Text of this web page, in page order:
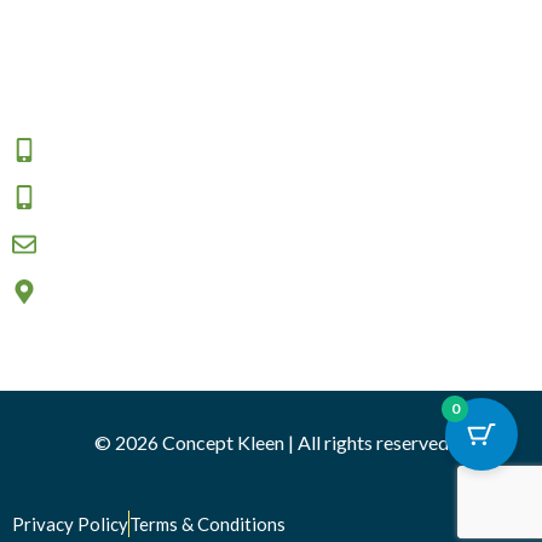
© 2026 Concept Kleen | All rights reserved
Privacy PolicyTerms & Conditions
0